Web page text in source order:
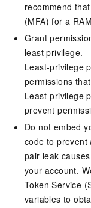
recommend
(MFA) for a
Grant
least privilege.
Least-privilege
permissions
Least-privilege
prevent
Do not embed
code to prevent
pair leak
your account.
Token Service
variables to